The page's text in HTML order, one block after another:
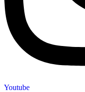
Youtube